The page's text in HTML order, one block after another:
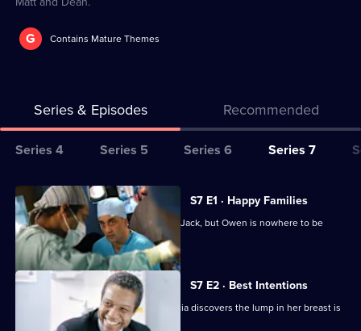
G Contains Mature Themes
Series & Episodes Recommended
Series
for
Classic
Holby
City
Series 4 Series 5 Series 6 Series 7
All
episodes
for
series
S7 E1 · Happy Families
Diane begins her battle for custody of Jack, but Owen is nowhere to be
found.
S7 E2 · Best Intentions
Jess receives upsetting news and Tricia discovers the lump in her breast is
malignant.